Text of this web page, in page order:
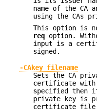
name of the
using the CAs
This option is
req option.
input is a
signed.
-CAkey filename
Sets the CA
certificate
specified then
private key is
certificate